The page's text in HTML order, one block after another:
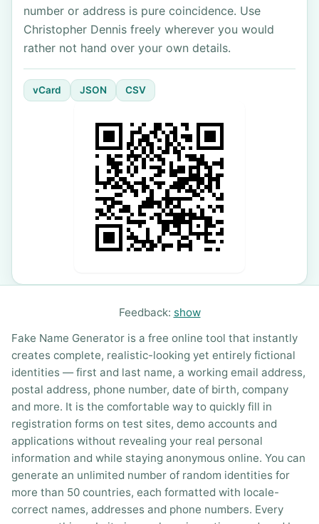
number or address is pure coincidence. Use
Christopher Dennis freely wherever you would
rather not hand over your own details.
vCard JSON CSV
Feedback: show
Fake Name Generator is a free online tool that instantly
creates complete, realistic-looking yet entirely fictional
identities — first and last name, a working email address,
postal address, phone number, date of birth, company
and more. It is the comfortable way to quickly fill in
registration forms on test sites, demo accounts and
applications without revealing your real personal
information and while staying anonymous online. You can
generate an unlimited number of random identities for
more than 50 countries, each formatted with locale-
correct names, addresses and phone numbers. Every